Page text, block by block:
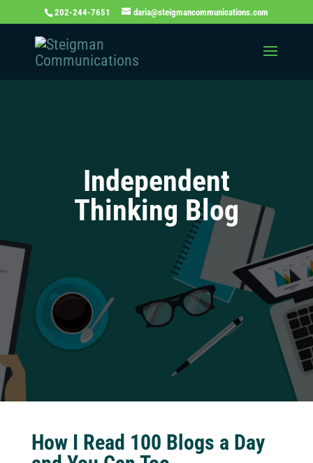
202-244-7651 daria@steigmancommunications.com
Independent
Thinking Blog
How I Read 100 Blogs a Day